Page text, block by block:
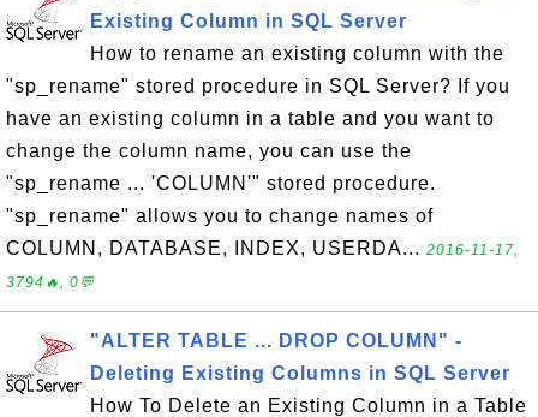
Existing Column in SQL Server
How to rename an existing column with the
"sp_rename" stored procedure in SQL Server? If you
have an existing column in a table and you want to
change the column name, you can use the
"sp_rename ... 'COLUMN'" stored procedure.
"sp_rename" allows you to change names of
COLUMN, DATABASE, INDEX, USERDA... 2016-11-17,
3794🔥, 0💬
"ALTER TABLE ... DROP COLUMN" -
Deleting Existing Columns in SQL Server
How To Delete an Existing Column in a Table